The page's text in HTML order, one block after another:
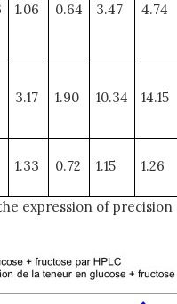
1.06 0.64 3.47 4.74
3.17 1.90 10.34 14.15
1.33 0.72 1.15 1.26
expression of precision